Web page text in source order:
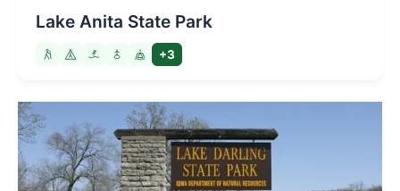
Lake Anita State Park
+3